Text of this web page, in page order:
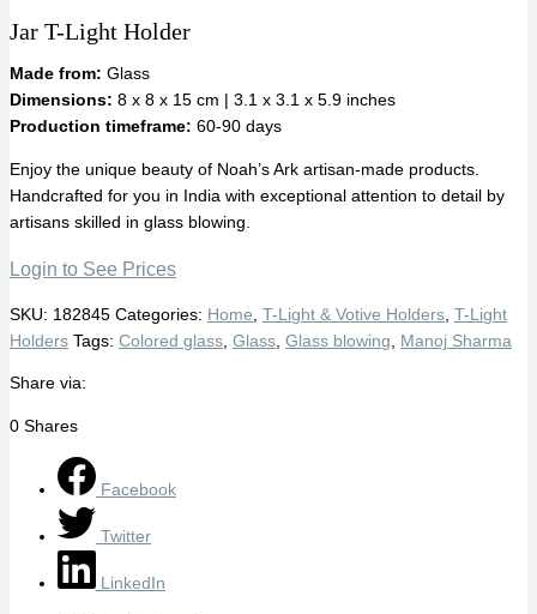
Jar T-Light Holder
Made from: Glass
Dimensions: 8 x 8 x 15 cm | 3.1 x 3.1 x 5.9 inches
Production timeframe: 60-90 days
Enjoy the unique beauty of Noah’s Ark artisan-made products.
Handcrafted for you in India with exceptional attention to detail by
artisans skilled in glass blowing.
Login to See Prices
SKU: 182845 Categories: Home T-Light & Votive Holders T-Light
Holders Tags: Colored glass Glass Glass blowing Manoj Sharma
Share via:
0 Shares
Facebook
Twitter
LinkedIn